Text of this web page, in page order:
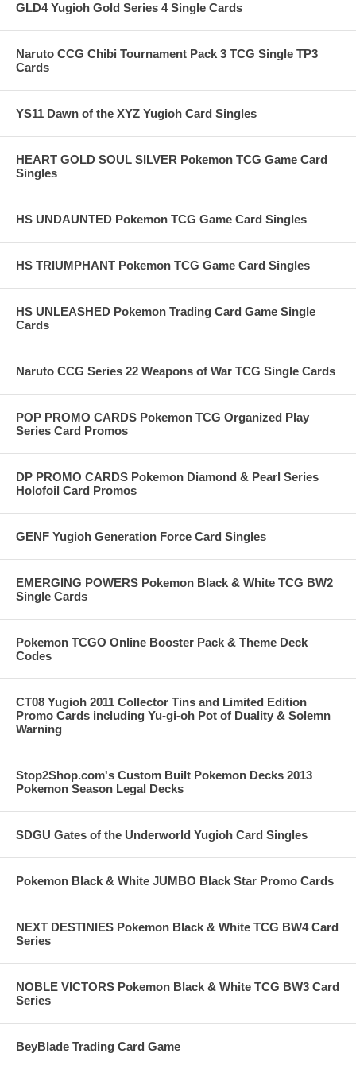
GLD4 Yugioh Gold Series 4 Single Cards
Naruto CCG Chibi Tournament Pack 3 TCG Single TP3
Cards
YS11 Dawn of the XYZ Yugioh Card Singles
HEART GOLD SOUL SILVER Pokemon TCG Game Card
Singles
HS UNDAUNTED Pokemon TCG Game Card Singles
HS TRIUMPHANT Pokemon TCG Game Card Singles
HS UNLEASHED Pokemon Trading Card Game Single
Cards
Naruto CCG Series 22 Weapons of War TCG Single Cards
POP PROMO CARDS Pokemon TCG Organized Play
Series Card Promos
DP PROMO CARDS Pokemon Diamond & Pearl Series
Holofoil Card Promos
GENF Yugioh Generation Force Card Singles
EMERGING POWERS Pokemon Black & White TCG BW2
Single Cards
Pokemon TCGO Online Booster Pack & Theme Deck
Codes
CT08 Yugioh 2011 Collector Tins and Limited Edition
Promo Cards including Yu-gi-oh Pot of Duality & Solemn
Warning
Stop2Shop.com's Custom Built Pokemon Decks 2013
Pokemon Season Legal Decks
SDGU Gates of the Underworld Yugioh Card Singles
Pokemon Black & White JUMBO Black Star Promo Cards
NEXT DESTINIES Pokemon Black & White TCG BW4 Card
Series
NOBLE VICTORS Pokemon Black & White TCG BW3 Card
Series
BeyBlade Trading Card Game